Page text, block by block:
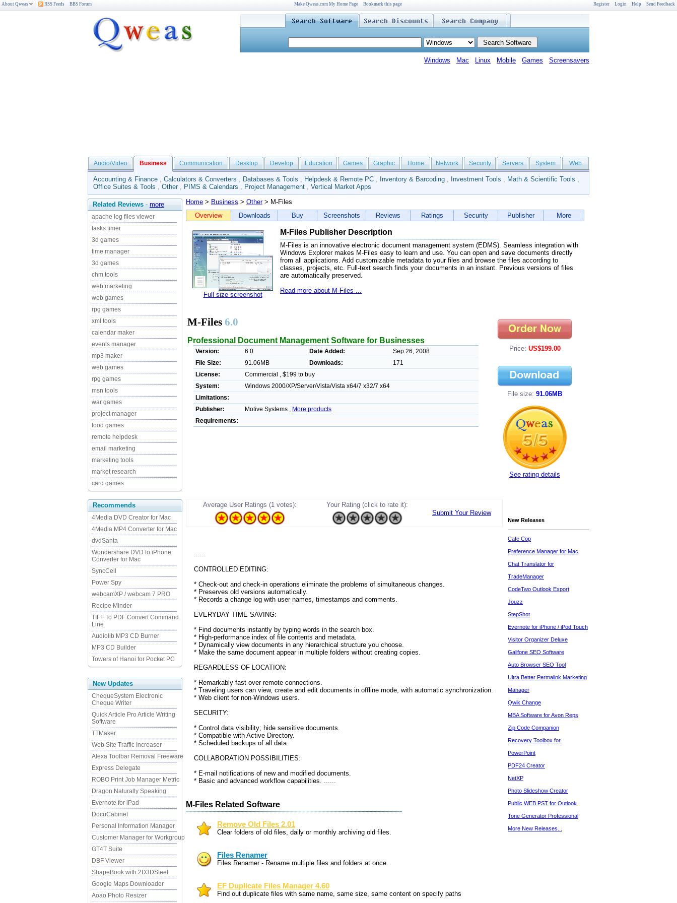
About Qweas RSS Feeds BBS Forum Make Qweas.com My Home Page Bookmark this page Register Login Help Send Feedback
Windows Mac Linux Mobile Games Screensavers
Audio/Video Business Communication Desktop Develop Education Games Graphic Home Network Security Servers System Web
Accounting & Finance , Calculators & Converters , Databases & Tools , Helpdesk & Remote PC , Inventory & Barcoding , Investment Tools , Math & Scientific Tools ,
Office Suites & Tools , Other , PIMS & Calendars , Project Management , Vertical Market Apps
Related Reviews - more
apache log files viewer
tasks timer
3d games
time manager
3d games
chm tools
web marketing
web games
rpg games
xml tools
calendar maker
events manager
mp3 maker
web games
rpg games
msn tools
war games
project manager
food games
remote helpdesk
email marketing
marketing tools
market research
card games
Home > Business > Other> M-Files
Overview
Downloads Buy Screenshots Reviews Ratings Security Publisher More
Full size screenshot
M-Files Publisher Description
M-Files is an innovative electronic document management system (EDMS). Seamless integration with
Windows Explorer makes M-Files easy to learn and use. You can open and save documents directly
from all applications. Add customizable metadata to your files and browse the files according to
classes, projects, etc. Full-text search finds your documents in an instant. Previous versions of files
are automatically preserved.
Read more about M-Files ...
M-Files 6.0
Professional Document Management Software for Businesses
Version: 6.0 Date Added:
Sep 26, 2008
File Size:
91.06MB Downloads:
171
License:
Commercial , $199 to buy
System:
Windows 2000/XP/Server/Vista/Vista x64/7 x32/7 x64
Limitations:
Publisher:
Motive Systems , More products
Requirements:
Price: US$199.00
File size: 91.06MB
See rating details
Recommends
4Media DVD Creator for Mac
4Media MP4 Converter for Mac
dvdSanta
Wondershare DVD to iPhone
Converter for Mac
SyncCell
Power Spy
webcamXP / webcam 7 PRO
Recipe Minder
TIFF To PDF Convert Command
Line
Audiolib MP3 CD Burner
MP3 CD Builder
Towers of Hanoi for Pocket PC
New Updates
ChequeSystem Electronic
Cheque Writer
Quick Article Pro Article Writing
Software
TTMaker
Web Site Traffic Increaser
Alexa Toolbar Removal Freeware
Express Delegate
ROBO Print Job Manager Metric
Dragon Naturally Speaking
Evernote for iPad
DocuCabinet
Personal Information Manager
Customer Manager for Workgroup
GT4T Suite
DBF Viewer
ShapeBook with 2D3DSteel
Google Maps Downloader
Aoao Photo Resizer
Average User Ratings (1 votes):
Your Rating (click to rate it):
Submit Your Review
......
CONTROLLED EDITING:
* Check-out and check-in operations eliminate the problems of simultaneous changes.
* Preserves old versions automatically.
* Records a change log with user names, timestamps and comments.
EVERYDAY TIME SAVING:
* Find documents instantly by typing words in the search box.
* High-performance index of file contents and metadata.
* Dynamically view documents in any hierarchical structure you choose.
* Make the same document appear in multiple folders without creating copies.
REGARDLESS OF LOCATION:
* Remarkably fast over remote connections.
* Traveling users can view, create and edit documents in offline mode, with automatic synchronization.
* Web client for non-Windows users.
SECURITY:
* Control data visibility; hide sensitive documents.
* Compatible with Active Directory.
* Scheduled backups of all data.
COLLABORATION POSSIBILITIES:
* E-mail notifications of new and modified documents.
* Basic and advanced workflow capabilities. ......
M-Files Related Software
Remove Old Files 2.01
Clear folders of old files, daily or monthly archiving old files.
Files Renamer
Files Renamer - Rename multiple files and folders at once.
EF Duplicate Files Manager 4.60
Find out duplicate files with same name, same size, same content on specify paths
New Releases
Cafe Cop
Preference Manager for Mac
Chat Translator for
TradeManager
CodeTwo Outlook Export
Jouzz
StepShot
Evernote for iPhone / iPod Touch
Visitor Organizer Deluxe
Galifone SEO Software
Auto Browser SEO Tool
Ultra Better Permalink Marketing
Manager
Qwik Change
MBA Software for Avon Reps
Zip Code Companion
Recovery Toolbox for
PowerPoint
PDF24 Creator
NetXP
Photo Slideshow Creator
Public WEB PST for Outlook
Tone Generator Professional
More New Releases...